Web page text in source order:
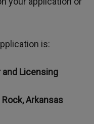
is:
and Licensing
Arkansas